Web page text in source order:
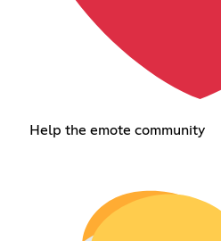
Help the emote community